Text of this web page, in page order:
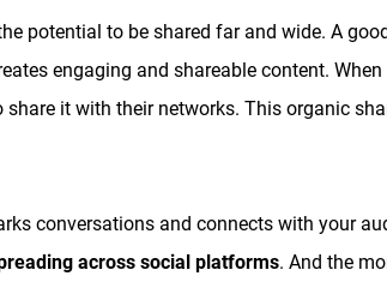
potential to be shared far and wide. A
engaging and shareable content.
share it with their networks. This organic
conversations and connects with your
across social platforms. And the